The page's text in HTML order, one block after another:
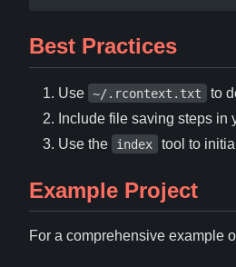
Best Practices
Use ~/.rcontext.txt
to
Include file saving steps in
Use the
index tool to
Example Project
For a comprehensive example